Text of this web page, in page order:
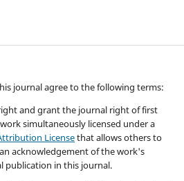
journal agree to the following terms:
and grant the journal right of first
simultaneously licensed under a
Licensethat allows others to
acknowledgement of the work's
publication in this journal.